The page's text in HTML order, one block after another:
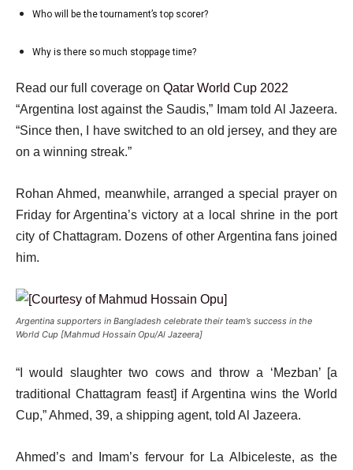
e
m
s
5
5
list
5
Who will be the tournament’s top scorer?
list
Why is there so much stoppage time?
e
n
d
o
l
i
s
t
Read our full coverage on Qatar World Cup 2022
“Argentina lost against the Saudis,” Imam told Al Jazeera.
“Since then, I have switched to an old jersey, and they are
on a winning streak.”
Rohan Ahmed, meanwhile, arranged a special prayer on
Friday for Argentina’s victory at a local shrine in the port
city of Chattagram. Dozens of other Argentina fans joined
him.
Argentina supporters in Bangladesh celebrate their team’s success in the
World Cup [Mahmud Hossain Opu/Al Jazeera]
“I would slaughter two cows and throw a ‘Mezban’ [a
traditional Chattagram feast] if Argentina wins the World
Cup,” Ahmed, 39, a shipping agent, told Al Jazeera.
Ahmed’s and Imam’s fervour for La Albiceleste, as the